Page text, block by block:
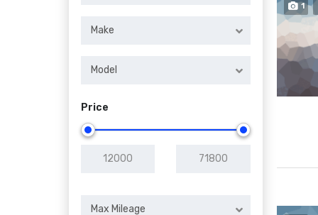
Make
Model
Price
Max Mileage
1